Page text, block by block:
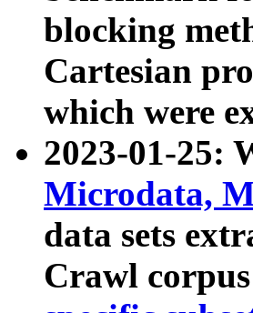
blocking
Cartesian
which were
2023-01-25:
Microdata,
data sets
Crawl